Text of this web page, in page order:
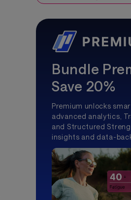
Bundle
Save 20%
Premium unlocks
advanced analytics,
and Structured
insights and data-